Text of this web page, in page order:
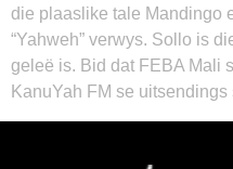
die plaaslike tale Mandingo
“Yahweh” verwys. Sollo is
geleë is. Bid dat FEBA Mali
KanuYah FM se uitsendings